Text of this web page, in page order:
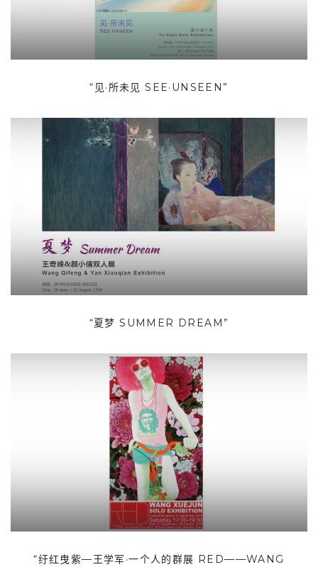
“见·所未见 SEE·UNSEEN”
“夏梦 SUMMER DREAM”
“纡红曳紫—王学军·一个人的群展 RED——WANG